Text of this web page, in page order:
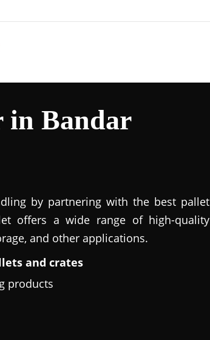
in Bandar
by partnering with the best pallet
offers a wide range of high-quality
and other applications.
and crates
products